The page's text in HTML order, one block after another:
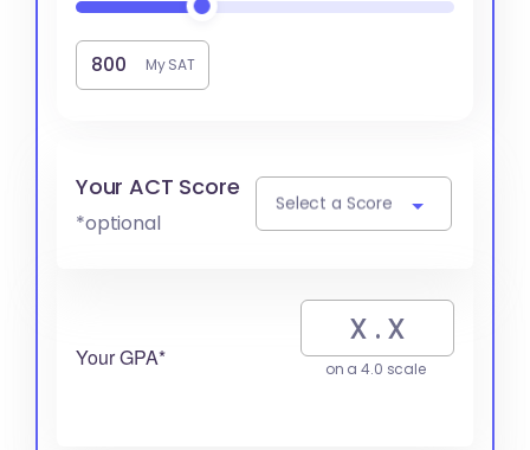
My SAT
Your ACT Score
*optional
Select a Score
Your GPA* on a 4.0 scale